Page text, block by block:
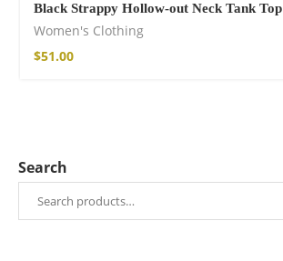
Black Strappy Hollow-out Neck Tank Top
Women's Clothing
$51.00
Search